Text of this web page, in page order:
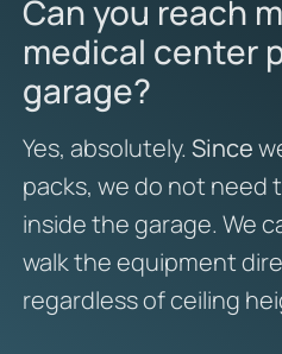
Can you reach
medical center
garage?
Yes, absolutely. Since
packs, we do not need
inside the garage. We
walk the equipment
regardless of ceiling